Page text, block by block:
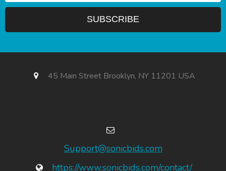
45 Main Street Brooklyn, NY 11201 USA
Support@sonicbids.com
https://www.sonicbids.com/contact/